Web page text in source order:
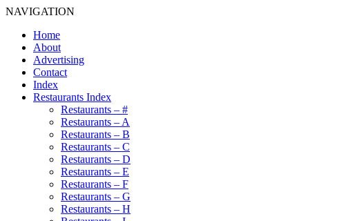
NAVIGATION
Home
About
Advertising
Contact
Index
Restaurants Index
Restaurants – #
Restaurants – A
Restaurants – B
Restaurants – C
Restaurants – D
Restaurants – E
Restaurants – F
Restaurants – G
Restaurants – H